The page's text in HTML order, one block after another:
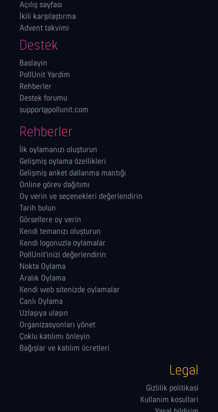
Açılış sayfası
İkili karşılaştırma
Advent takvimi
Destek
Baslayin
PollUnit Yardim
Rehberler
Destek forumu
support@pollunit.com
Rehberler
İlk oylamanızı oluşturun
Gelişmiş oylama özellikleri
Gelişmiş anket dallanma mantığı
Online görev dağıtımı
Oy verin ve seçenekleri değerlendirin
Tarih bulun
Görsellere oy verin
Kendi temanızı oluşturun
Kendi logonuzla oylamalar
PollUnit'inizi değerlendirin
Nokta Oylama
Aralık Oylama
Kendi web sitenizde oylamalar
Canlı Oylama
Uzlaşıya ulaşın
Organizasyonları yönet
Çoklu katılımı önleyin
Bağışlar ve katılım ücretleri
Legal
Gizlilik politikasi
Kullanim kosullari